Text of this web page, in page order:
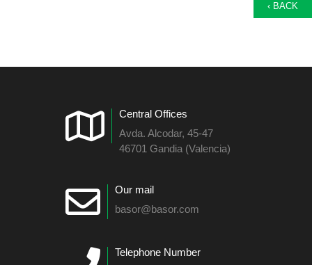
‹ BACK
Central Offices
Avda. Alcodar, 45-47
46701 Gandia (Valencia)
Our mail
basor@basor.com
Telephone Number